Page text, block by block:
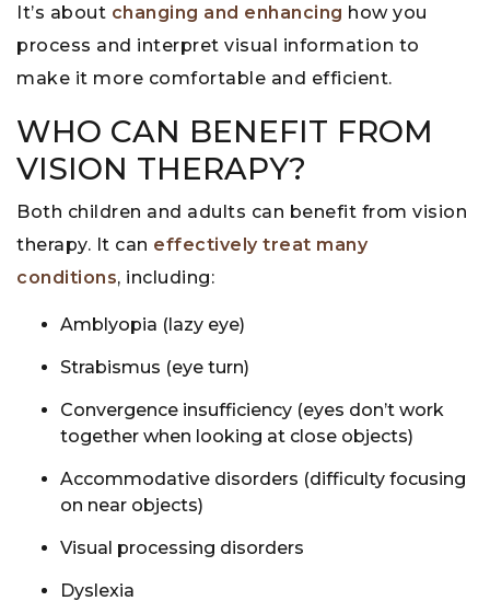
It’s about changing and enhancing how you
process and interpret visual information to
make it more comfortable and efficient.
WHO CAN BENEFIT FROM
VISION THERAPY?
Both children and adults can benefit from vision
therapy. It can effectively treat many
conditions, including:
Amblyopia (lazy eye)
Strabismus (eye turn)
Convergence insufficiency (eyes don’t work
together when looking at close objects)
Accommodative disorders (difficulty focusing
on near objects)
Visual processing disorders
Dyslexia